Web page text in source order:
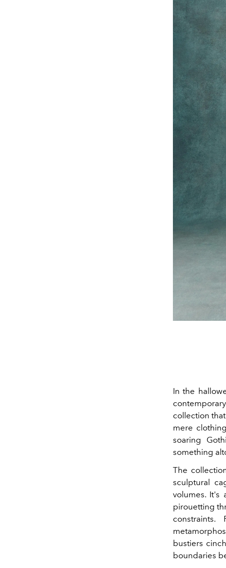
In the
collection
mere
soaring
something
The
sculptural
volumes. It's
pirouetting
bustiers
boundaries